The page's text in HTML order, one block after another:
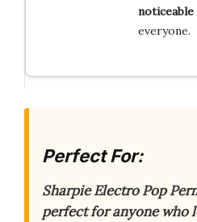
noticeable
everyone.
Perfect For:
Sharpie Electro Pop
perfect for anyone who